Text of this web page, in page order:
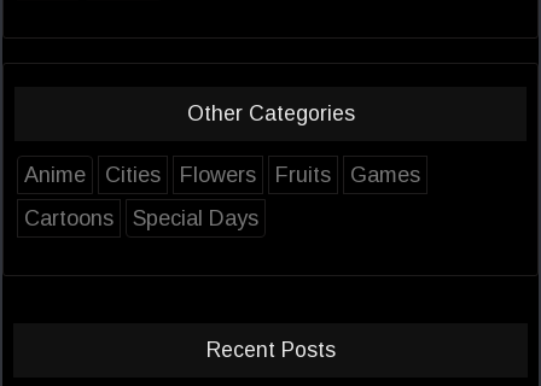
Other Categories
Anime Cities Flowers Fruits
Games
Cartoons
Special Days
Recent Posts